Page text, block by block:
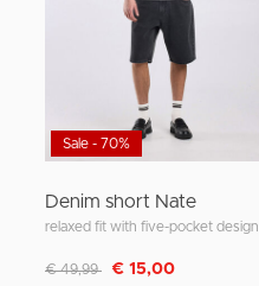
Sale - 70%
Denim short Nate
relaxed fit with five-pocket design
Discounted from
€ 49,99 to€ 15,00